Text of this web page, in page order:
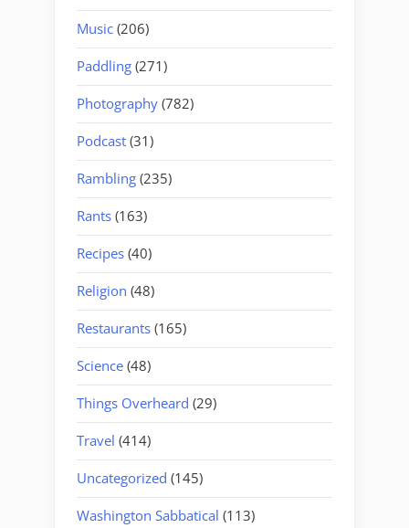
Music (206)
Paddling (271)
Photography (782)
Podcast (31)
Rambling (235)
Rants (163)
Recipes (40)
Religion (48)
Restaurants (165)
Science (48)
Things Overheard (29)
Travel (414)
Uncategorized (145)
Washington Sabbatical (113)